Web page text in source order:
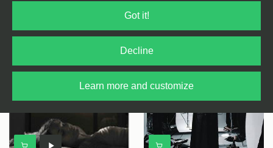
Got it!
Decline
Learn more and customize
Erika de Casier